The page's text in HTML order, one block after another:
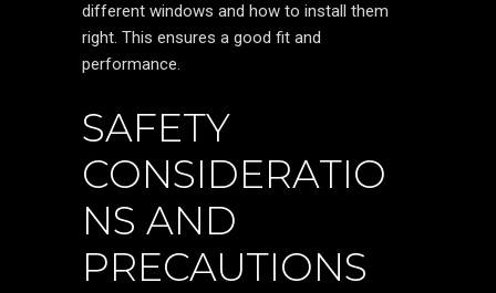
different windows and how to install them
right. This ensures a good fit and
performance.
SAFETY
CONSIDERATIO
NS AND
PRECAUTIONS